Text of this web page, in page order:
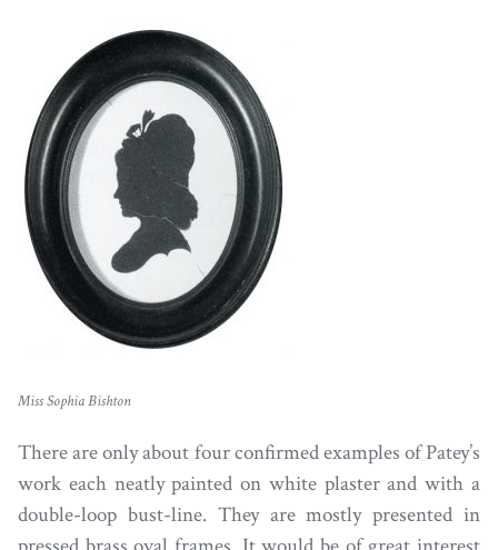
Miss Sophia Bishton
There are only about four confirmed examples of Patey’s
work each neatly painted on white plaster and with a
double-loop bust-line. They are mostly presented in